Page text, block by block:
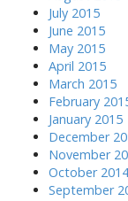
July 2015
June 2015
May 2015
April 2015
March 2015
February
January 2015
December
November
October 2014
September